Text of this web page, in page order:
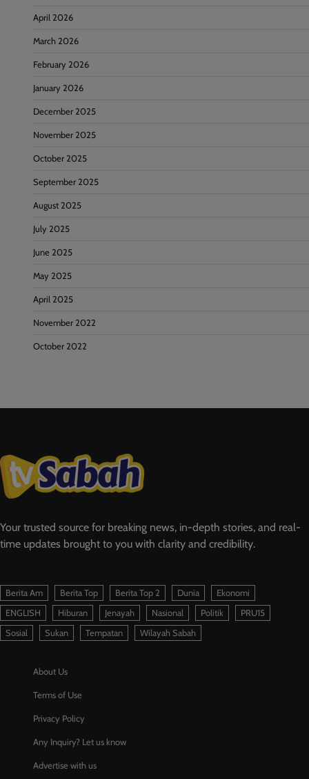
April 2026
March 2026
February 2026
January 2026
December 2025
November 2025
October 2025
September 2025
August 2025
July 2025
June 2025
May 2025
April 2025
November 2022
October 2022
Your trusted source for breaking news, in-depth stories, and real-
time updates brought to you with clarity and credibility.
Berita Am Berita Top Berita Top 2 Dunia
Ekonomi
ENGLISH
Hiburan Jenayah Nasional Politik
PRU15
Sosial
Sukan Tempatan Wilayah Sabah
About Us
Terms of Use
Privacy Policy
Any Inquiry? Let us know
Advertise with us